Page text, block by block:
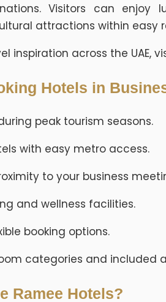
Visitors can enjoy
attractions within easy
inspiration across the UAE,
Hotels in
peak tourism seasons.
with easy metro access.
to your business
and wellness facilities.
booking options.
categories and included
Ramee Hotels?